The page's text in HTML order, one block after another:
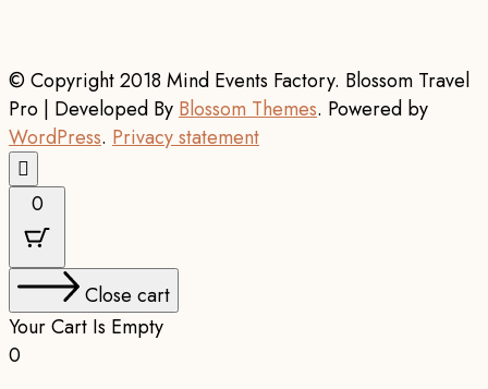
© Copyright 2018 Mind Events Factory. Blossom Travel
Pro | Developed ByBlossom Themes. Powered by
WordPress. Privacy statement
0
Close cart
Your Cart Is Empty
0